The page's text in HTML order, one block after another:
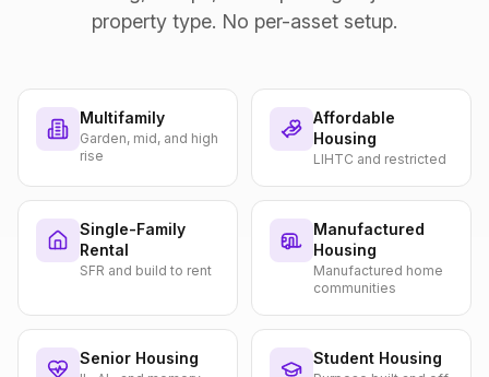
property type. No per-asset setup.
Multifamily
Garden, mid, and high
rise
Affordable
Housing
LIHTC and restricted
Single-Family
Rental
SFR and build to rent
Manufactured
Housing
Manufactured home
communities
Senior Housing Student Housing